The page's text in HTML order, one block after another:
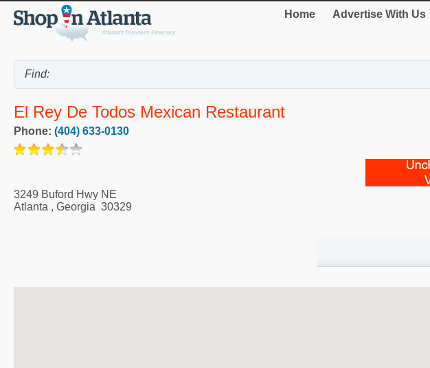
Home Advertise With Us
El Rey De Todos Mexican Restaurant
Phone: (404) 633-0130
3249 Buford Hwy NE
Atlanta , Georgia 30329